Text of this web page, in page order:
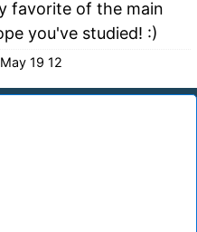
favorite of the main
you've studied! :)
19 12